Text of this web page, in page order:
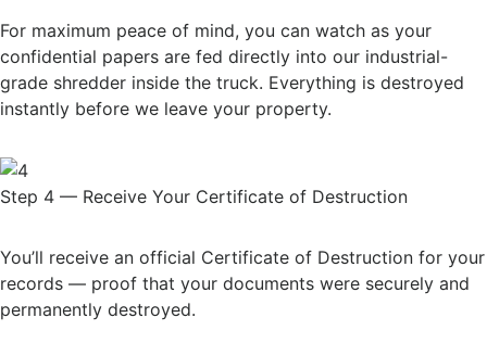
For maximum peace of mind, you can watch as your
confidential papers are fed directly into our industrial-
grade shredder inside the truck. Everything is destroyed
instantly before we leave your property.
Step 4 — Receive Your Certificate of Destruction
You’ll receive an official Certificate of Destruction for your
records — proof that your documents were securely and
permanently destroyed.